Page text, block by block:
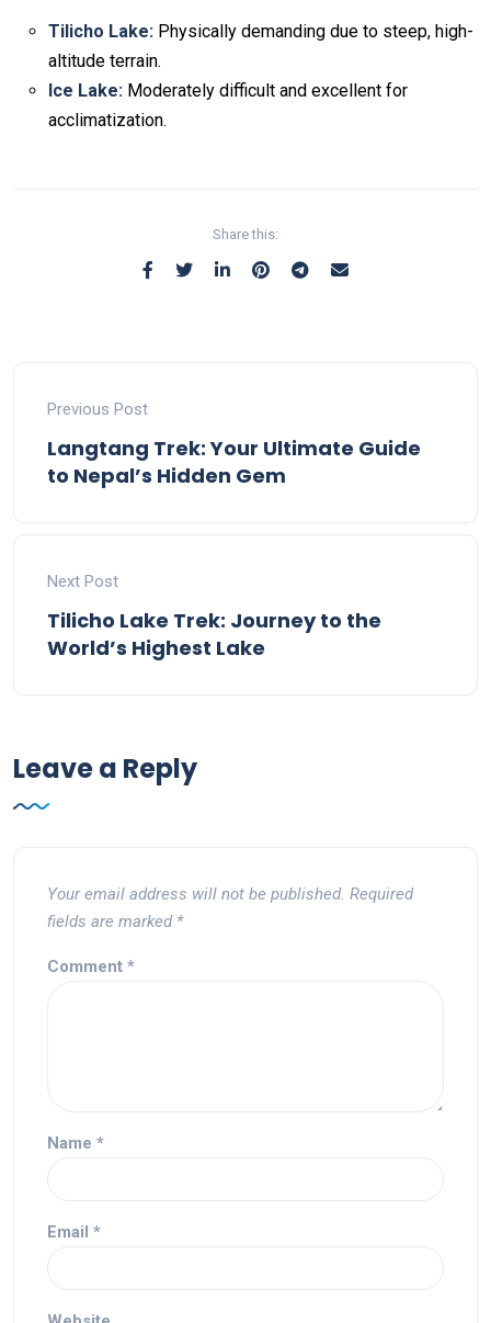
Tilicho Lake: Physically demanding due to steep, high-
altitude terrain.
Ice Lake: Moderately difficult and excellent for
acclimatization.
Share this:
Previous Post
Langtang Trek: Your Ultimate Guide
to Nepal’s Hidden Gem
Next Post
Tilicho Lake Trek: Journey to the
World’s Highest Lake
Leave a Reply
Your email address will not be published. Required
fields are marked *
Comment *
Name *
Email *